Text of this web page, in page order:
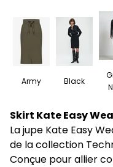
Army Black
Description
Skirt Kate Easy
La jupe Kate Easy
de la collection
Conçue pour allier